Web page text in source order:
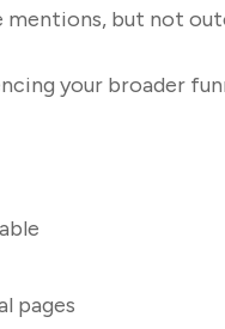
mentions, but not
your broader
pages